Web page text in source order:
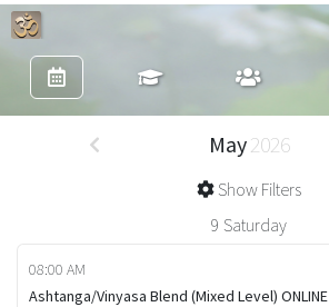
May2026
Show Filters
9 Saturday
08:00 AM
Ashtanga/Vinyasa Blend (Mixed Level) ONLINE